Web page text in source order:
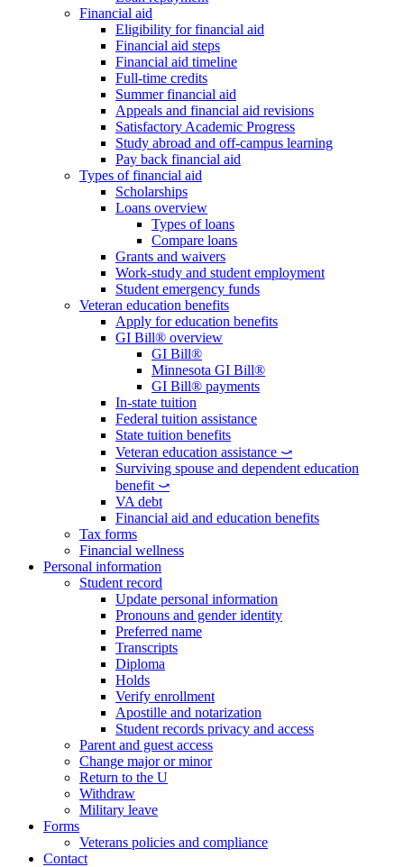
Financial aid
Eligibility for financial aid
Financial aid steps
Financial aid timeline
Full-time credits
Summer financial aid
Appeals and financial aid revisions
Satisfactory Academic Progress
Study abroad and off-campus learning
Pay back financial aid
Types of financial aid
Scholarships
Loans overview
Types of loans
Compare loans
Grants and waivers
Work-study and student employment
Student emergency funds
Veteran education benefits
Apply for education benefits
GI Bill® overview
GI Bill®
Minnesota GI Bill®
GI Bill® payments
In-state tuition
Federal tuition assistance
State tuition benefits
Veteran education assistance ⤻
Surviving spouse and dependent education
benefit ⤻
VA debt
Financial aid and education benefits
Tax forms
Financial wellness
Personal information
Student record
Update personal information
Pronouns and gender identity
Preferred name
Transcripts
Diploma
Holds
Verify enrollment
Apostille and notarization
Student records privacy and access
Parent and guest access
Change major or minor
Return to the U
Withdraw
Military leave
Forms
Veterans policies and compliance
Contact